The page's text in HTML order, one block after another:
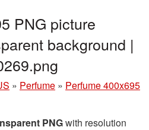
PNG picture
background |
» Perfume » Perfume 400x695
PNGwith resolution